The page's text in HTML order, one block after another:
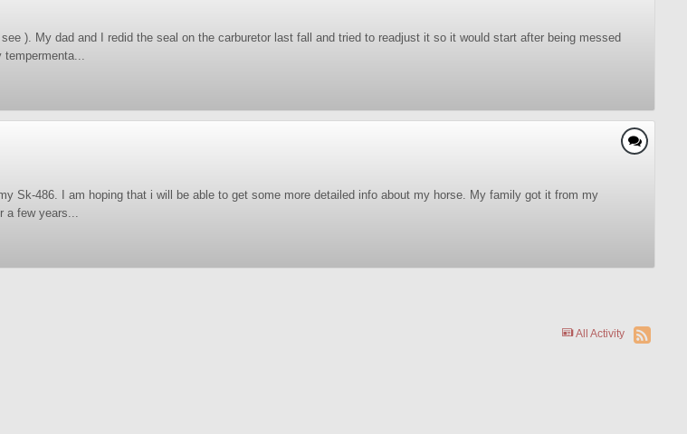
). My dad and I redid the seal on the carburetor last fall and tried to readjust it so it would start after being messed
tempermenta...
Sk-486. I am hoping that i will be able to get some more detailed info about my horse. My family got it from my
a few years...
All Activity